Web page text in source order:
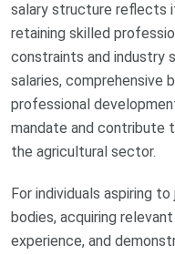
salary structure reflects
retaining skilled
constraints and industry
salaries, comprehensive
professional
mandate and contribute
the agricultural sector.
For individuals aspiring
bodies, acquiring
experience, and